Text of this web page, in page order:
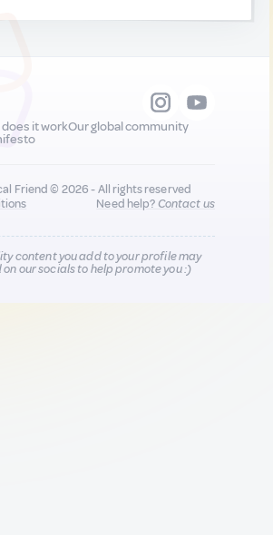
does it workOur global community
Friend © 2026 - All rights reserved
Need help?Contact us
content you add to your profile may
our socials to help promote you :)